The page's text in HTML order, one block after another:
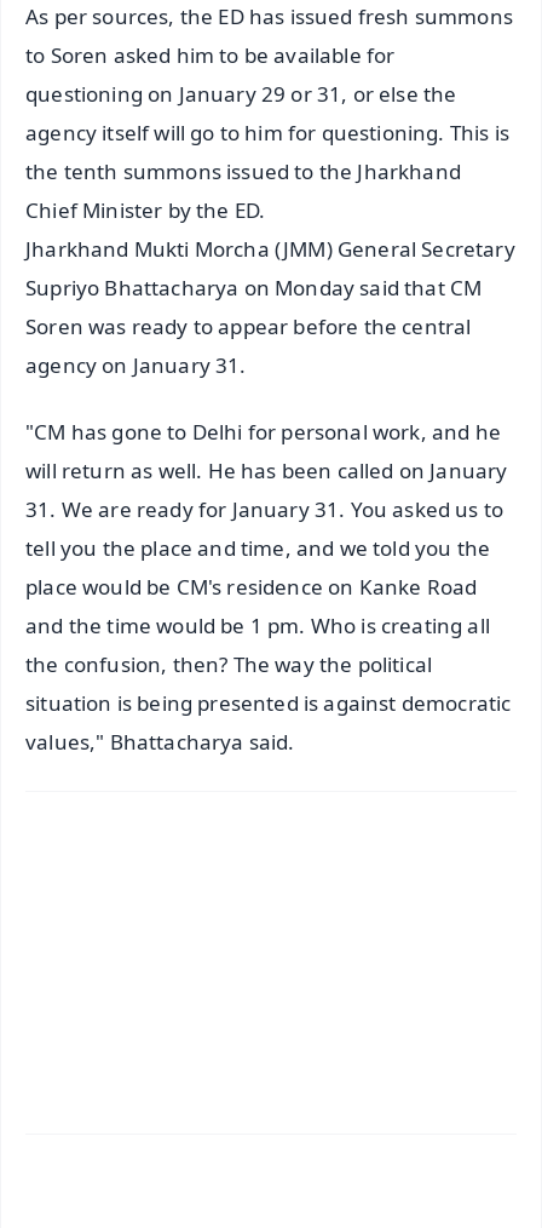
As per sources, the ED has issued fresh summons
to Soren asked him to be available for
questioning on January 29 or 31, or else the
agency itself will go to him for questioning. This is
the tenth summons issued to the Jharkhand
Chief Minister by the ED.
Jharkhand Mukti Morcha (JMM) General Secretary
Supriyo Bhattacharya on Monday said that CM
Soren was ready to appear before the central
agency on January 31.
"CM has gone to Delhi for personal work, and he
will return as well. He has been called on January
31. We are ready for January 31. You asked us to
tell you the place and time, and we told you the
place would be CM's residence on Kanke Road
and the time would be 1 pm. Who is creating all
the confusion, then? The way the political
situation is being presented is against democratic
values," Bhattacharya said.